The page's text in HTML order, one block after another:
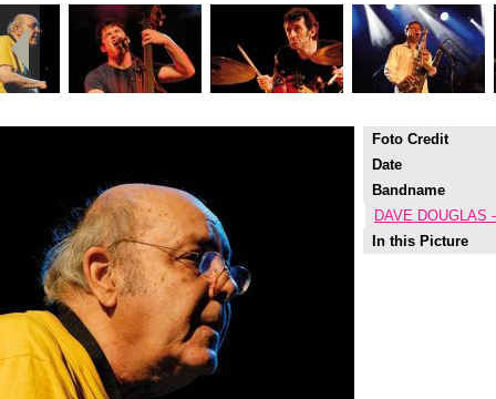
Foto Credit
Date
Bandname
DAVE DOUGLAS
In this Picture